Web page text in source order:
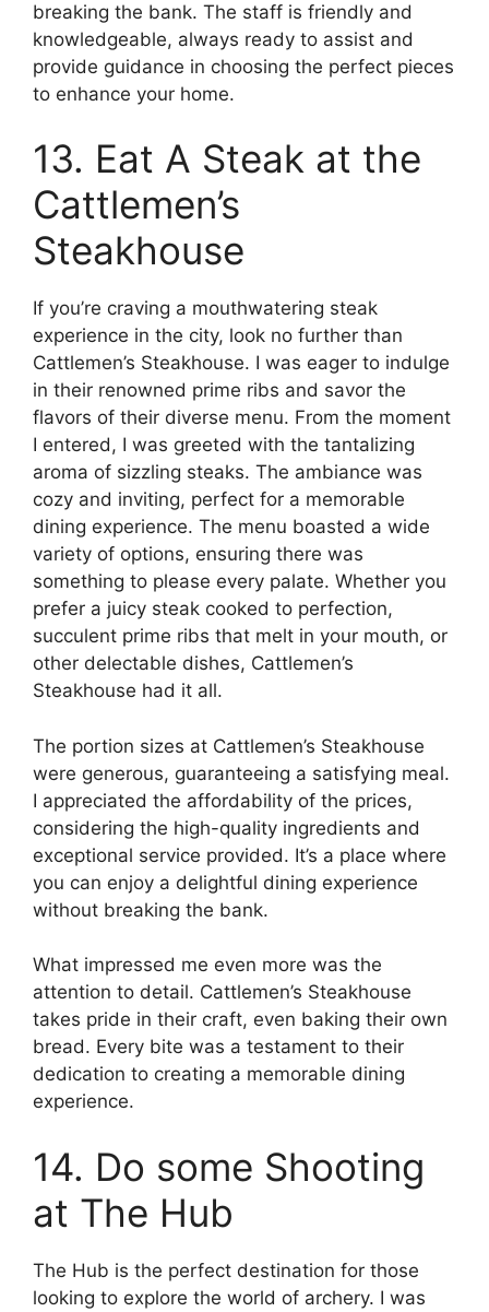
breaking the bank. The staff is friendly and
knowledgeable, always ready to assist and
provide guidance in choosing the perfect pieces
to enhance your home.
13. Eat A Steak at the
Cattlemen’s
Steakhouse
If you’re craving a mouthwatering steak
experience in the city, look no further than
Cattlemen’s Steakhouse. I was eager to indulge
in their renowned prime ribs and savor the
flavors of their diverse menu. From the moment
I entered, I was greeted with the tantalizing
aroma of sizzling steaks. The ambiance was
cozy and inviting, perfect for a memorable
dining experience. The menu boasted a wide
variety of options, ensuring there was
something to please every palate. Whether you
prefer a juicy steak cooked to perfection,
succulent prime ribs that melt in your mouth, or
other delectable dishes, Cattlemen’s
Steakhouse had it all.
The portion sizes at Cattlemen’s Steakhouse
were generous, guaranteeing a satisfying meal.
I appreciated the affordability of the prices,
considering the high-quality ingredients and
exceptional service provided. It’s a place where
you can enjoy a delightful dining experience
without breaking the bank.
What impressed me even more was the
attention to detail. Cattlemen’s Steakhouse
takes pride in their craft, even baking their own
bread. Every bite was a testament to their
dedication to creating a memorable dining
experience.
14. Do some Shooting
at The Hub
The Hub is the perfect destination for those
looking to explore the world of archery. I was